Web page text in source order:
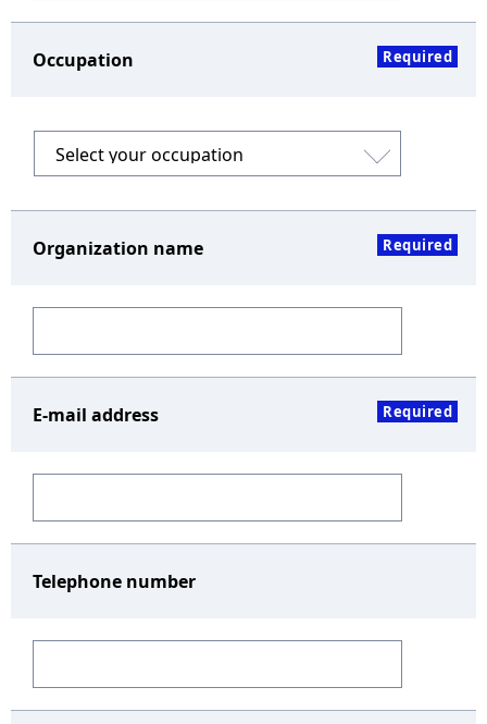
Occupation Required
Organization name Required
E-mail address Required
Telephone number